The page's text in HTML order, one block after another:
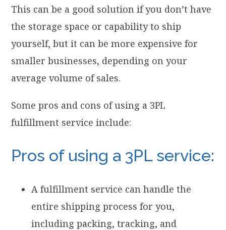
This can be a good solution if you don’t have
the storage space or capability to ship
yourself, but it can be more expensive for
smaller businesses, depending on your
average volume of sales.
Some pros and cons of using a 3PL
fulfillment service include:
Pros of using a 3PL service:
A fulfillment service can handle the
entire shipping process for you,
including packing, tracking, and